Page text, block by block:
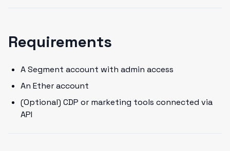
Requirements
A Segment account with admin access
An Ether account
(Optional) CDP or marketing tools connected via
API